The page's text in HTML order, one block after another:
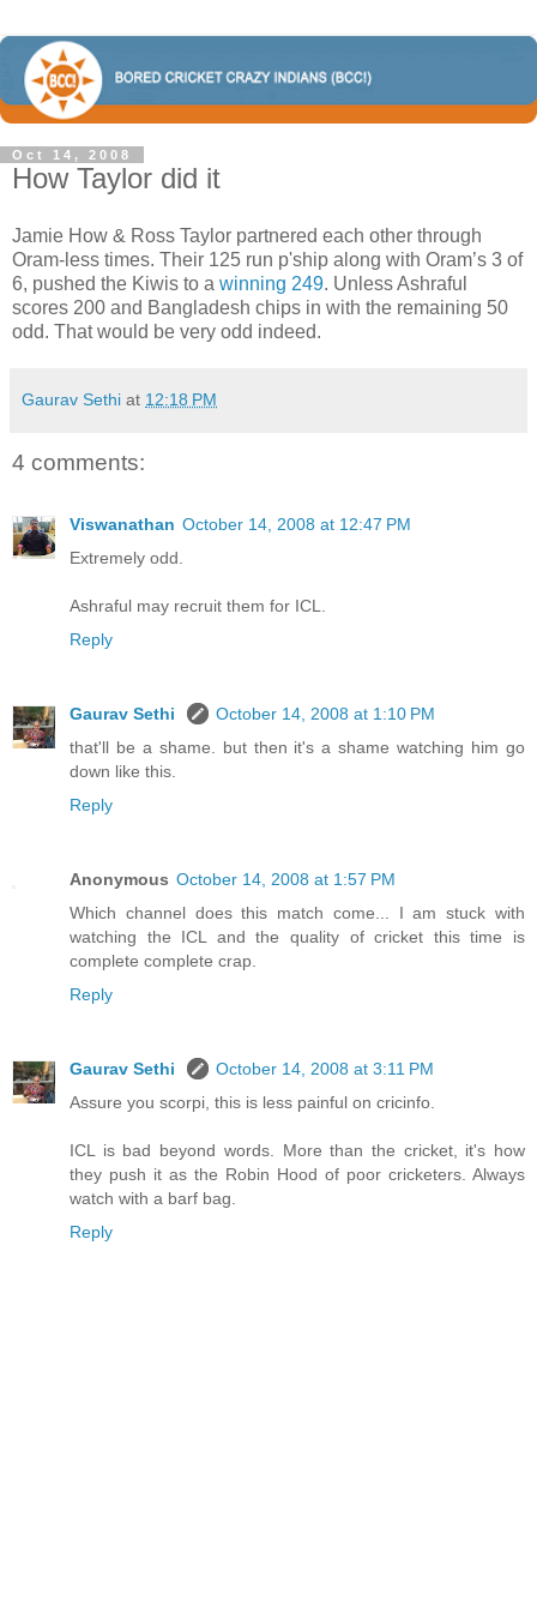
Oct 14, 2008
How Taylor did it
Jamie How & Ross Taylor partnered each other through
Oram-less times. Their 125 run p'ship along with Oram’s 3 of
6, pushed the Kiwis to a winning 249. Unless Ashraful
scores 200 and Bangladesh chips in with the remaining 50
odd. That would be very odd indeed.
Gaurav Sethi at 12:18 PM
4 comments:
Viswanathan October 14, 2008 at 12:47 PM
Extremely odd.
Ashraful may recruit them for ICL.
Reply
Gaurav Sethi
October 14, 2008 at 1:10 PM
that'll be a shame. but then it's a shame watching him go
down like this.
Reply
Anonymous October 14, 2008 at 1:57 PM
Which channel does this match come... I am stuck with
watching the ICL and the quality of cricket this time is
complete complete crap.
Reply
Gaurav Sethi
October 14, 2008 at 3:11 PM
Assure you scorpi, this is less painful on cricinfo.
ICL is bad beyond words. More than the cricket, it's how
they push it as the Robin Hood of poor cricketers. Always
watch with a barf bag.
Reply